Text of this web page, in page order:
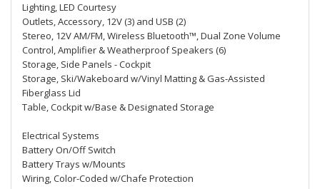
Lighting, LED Courtesy
Outlets, Accessory, 12V (3) and USB (2)
Stereo, 12V AM/FM, Wireless Bluetooth™, Dual Zone Volume
Control, Amplifier & Weatherproof Speakers (6)
Storage, Side Panels - Cockpit
Storage, Ski/Wakeboard w/Vinyl Matting & Gas-Assisted
Fiberglass Lid
Table, Cockpit w/Base & Designated Storage
Electrical Systems
Battery On/Off Switch
Battery Trays w/Mounts
Wiring, Color-Coded w/Chafe Protection